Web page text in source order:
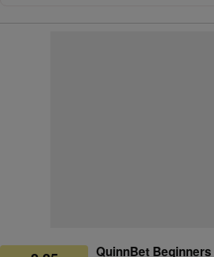
QuinnBet